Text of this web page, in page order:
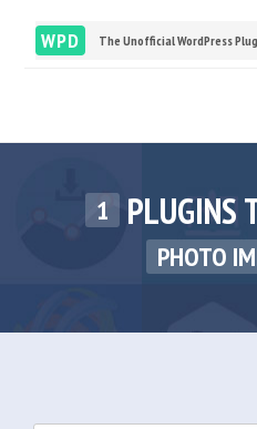
WPD The Unofficial WordPress
1 PLUGINS
PHOTO